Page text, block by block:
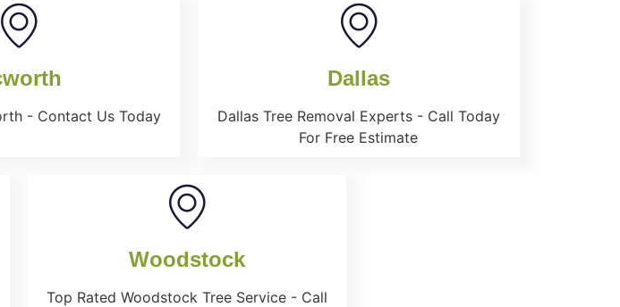
- Contact Us Today
Dallas
Dallas Tree Removal Experts - Call Today
For Free Estimate
Woodstock
Top Rated Woodstock Tree Service - Call